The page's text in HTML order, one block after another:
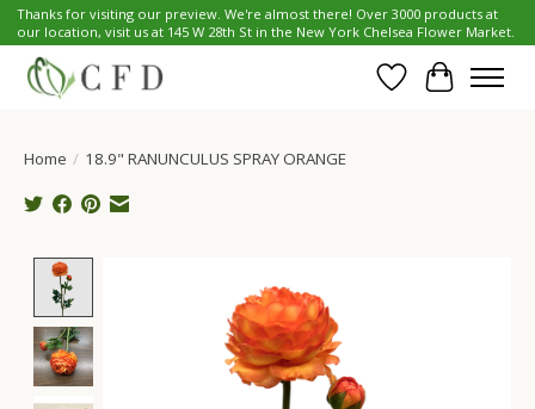
Thanks for visiting our preview. We're almost there! Over 3000 products at
our location, visit us at 145 W 28th St in the New York Chelsea Flower Market.
Wish List
Cart
Home / 18.9" RANUNCULUS SPRAY ORANGE